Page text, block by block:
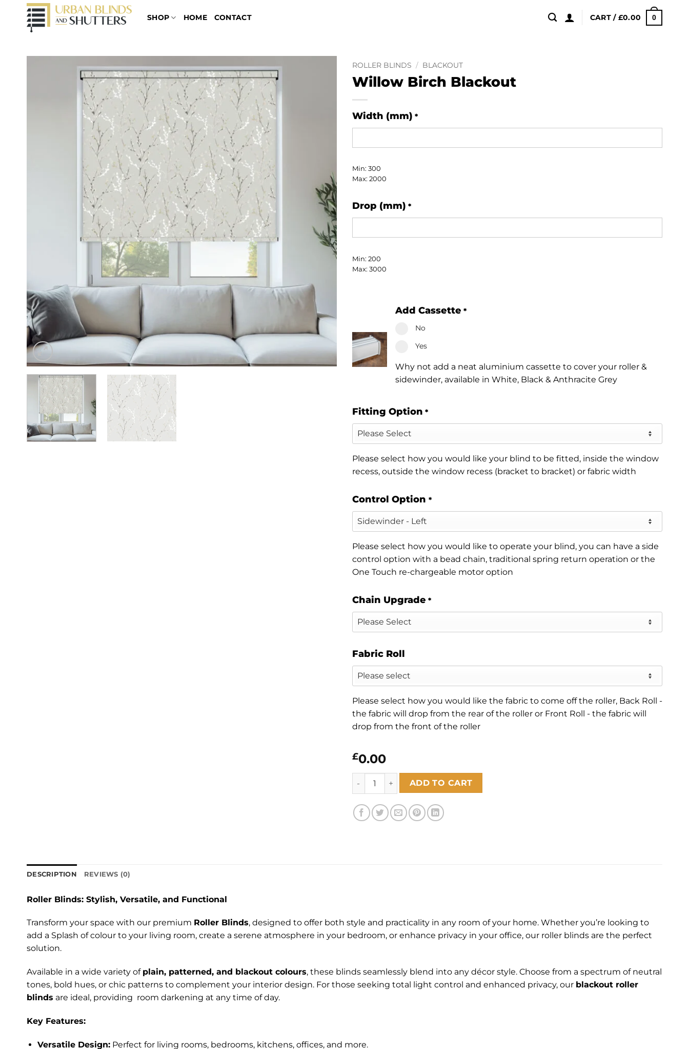
content
SHOP HOME CONTACT CART / £0.00 0
ROLLER BLINDS / BLACKOUT
Willow Birch Blackout
Width (mm) *
Min: 300
Max: 2000
Drop (mm) *
Min: 200
Max: 3000
Add Cassette *
No
Yes
Why not add a neat aluminium cassette to cover your roller &
sidewinder, available in White, Black & Anthracite Grey
Fitting Option *
Please select how you would like your blind to be fitted, inside the window
recess, outside the window recess (bracket to bracket) or fabric width
Control Option *
Please select how you would like to operate your blind, you can have a side
control option with a bead chain, traditional spring return operation or the
One Touch re-chargeable motor option
Chain Upgrade *
Fabric Roll
Please select how you would like the fabric to come off the roller, Back Roll -
the fabric will drop from the rear of the roller or Front Roll - the fabric will
drop from the front of the roller
£0.00
Willow Birch Blackout quantity
ADD TO CART
DESCRIPTION REVIEWS (0)
Roller Blinds: Stylish, Versatile, and Functional
Transform your space with our premium Roller Blinds, designed to offer both style and practicality in any room of your home. Whether you’re looking to
add a Splash of colour to your living room, create a serene atmosphere in your bedroom, or enhance privacy in your office, our roller blinds are the perfect
solution.
Available in a wide variety of plain, patterned, and blackout colours, these blinds seamlessly blend into any décor style. Choose from a spectrum of neutral
tones, bold hues, or chic patterns to complement your interior design. For those seeking total light control and enhanced privacy, our blackout roller
blinds are ideal, providing room darkening at any time of day.
Key Features:
Versatile Design:Perfect for living rooms, bedrooms, kitchens, offices, and more.